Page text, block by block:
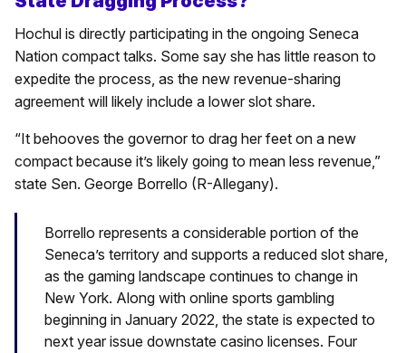
Hochul is directly participating in the ongoing Seneca
Nation compact talks. Some say she has little reason to
expedite the process, as the new revenue-sharing
agreement will likely include a lower slot share.
“It behooves the governor to drag her feet on a new
compact because it’s likely going to mean less revenue,”
state Sen. George Borrello (R-Allegany).
Borrello represents a considerable portion of the
Seneca’s territory and supports a reduced slot share,
as the gaming landscape continues to change in
New York. Along with online sports gambling
beginning in January 2022, the state is expected to
next year issue downstate casino licenses. Four